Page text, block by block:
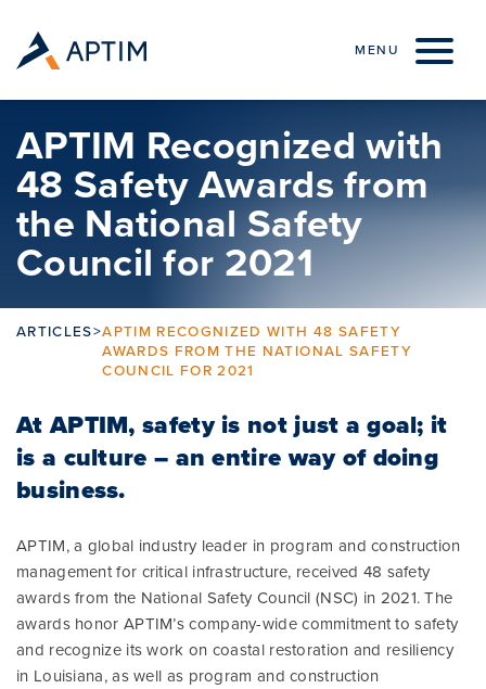
MENU
APTIM Recognized with
48 Safety Awards from
the National Safety
Council for 2021
ARTICLES>APTIM RECOGNIZED WITH 48 SAFETY
AWARDS FROM THE NATIONAL SAFETY
COUNCIL FOR 2021
At APTIM, safety is not just a goal; it
is a culture – an entire way of doing
business.
APTIM, a global industry leader in program and construction
management for critical infrastructure, received 48 safety
awards from the National Safety Council (NSC) in 2021. The
awards honor APTIM’s company-wide commitment to safety
and recognize its work on coastal restoration and resiliency
in Louisiana, as well as program and construction